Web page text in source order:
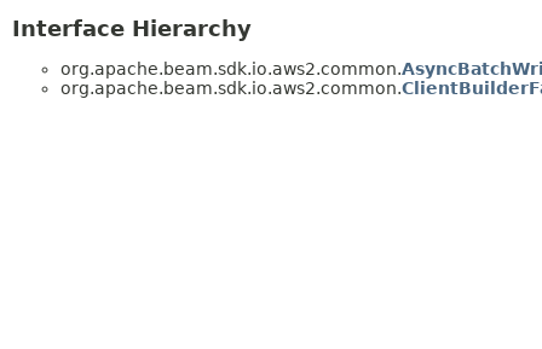
Interface Hierarchy
org.apache.beam.sdk.io.aws2.common.
org.apache.beam.sdk.io.aws2.common.